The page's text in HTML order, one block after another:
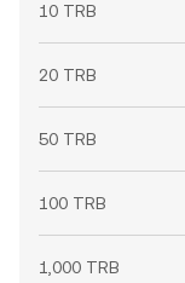
10 TRB
20 TRB
50 TRB
100 TRB
1,000 TRB